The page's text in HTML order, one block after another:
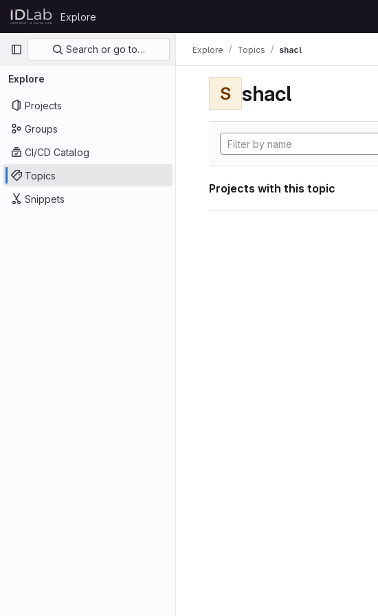
Skip to content
GitLab
Explore
Primary navigation
Search or go to…
Explore
Projects
Groups
CI/CD Catalog
Topics
Snippets
Explore Topics shacl
S shacl
Projects with this topic